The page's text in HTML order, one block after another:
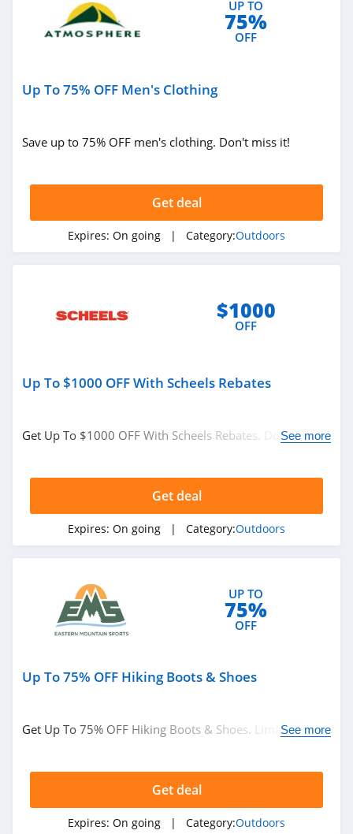
UP TO
75%
OFF
Up To 75% OFF Men's Clothing
Save up to 75% OFF men's clothing. Don't miss it!
Get deal
Expires: On going | Category:Outdoors
$1000
OFF
Up To $1000 OFF With Scheels Rebates
Get Up To $1000 OFF With Scheels Rebates. Don't miss
See more
Get deal
Expires: On going | Category:Outdoors
UP TO
75%
OFF
Up To 75% OFF Hiking Boots & Shoes
Get Up To 75% OFF Hiking Boots & Shoes. Limited time
See more
Get deal
Expires: On going | Category:Outdoors